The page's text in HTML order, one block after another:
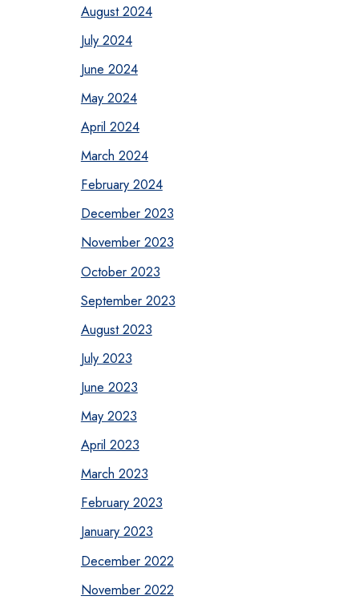
August 2024
July 2024
June 2024
May 2024
April 2024
March 2024
February 2024
December 2023
November 2023
October 2023
September 2023
August 2023
July 2023
June 2023
May 2023
April 2023
March 2023
February 2023
January 2023
December 2022
November 2022